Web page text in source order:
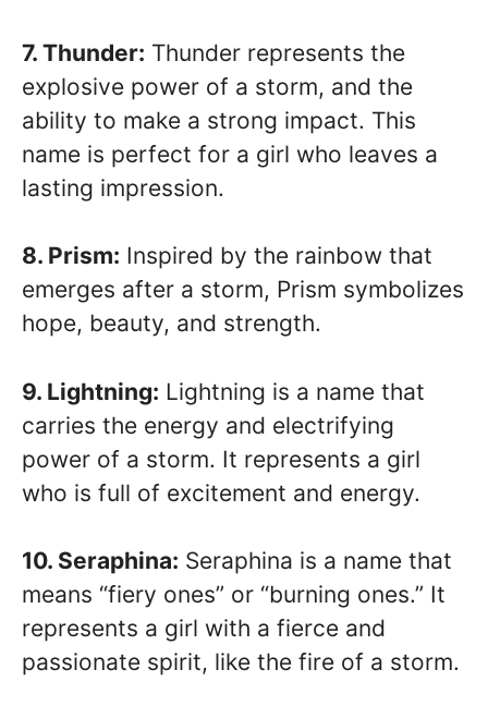
7. Thunder: Thunder represents the
explosive power of a storm, and the
ability to make a strong impact. This
name is perfect for a girl who leaves a
lasting impression.
8. Prism: Inspired by the rainbow that
emerges after a storm, Prism symbolizes
hope, beauty, and strength.
9. Lightning: Lightning is a name that
carries the energy and electrifying
power of a storm. It represents a girl
who is full of excitement and energy.
10. Seraphina: Seraphina is a name that
means “fiery ones” or “burning ones.” It
represents a girl with a fierce and
passionate spirit, like the fire of a storm.